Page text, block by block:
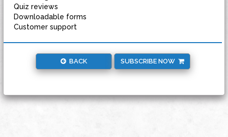
Quiz reviews
Downloadable forms
Customer support
BACK SUBSCRIBE NOW